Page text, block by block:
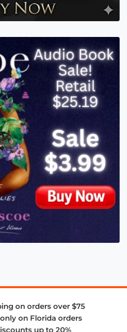
on orders over $75
on Florida orders
up to 20%